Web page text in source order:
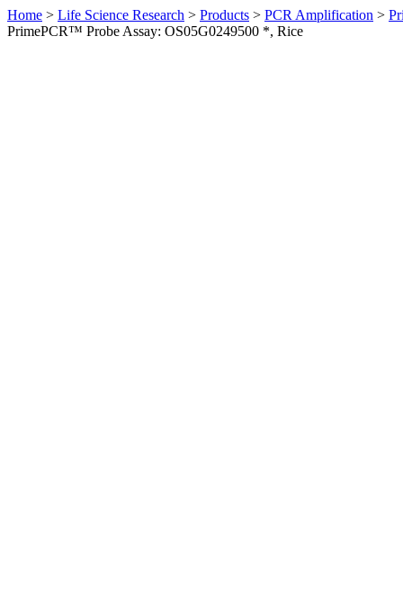
Home > Life Science Research > Products > PCR Amplification >
PrimePCR™ Probe Assay: OS05G0249500 *, Rice